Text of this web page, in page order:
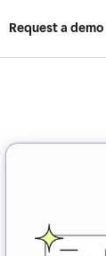
Request a demo